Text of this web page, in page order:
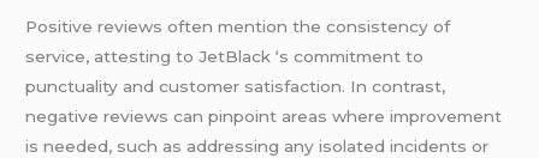
Positive reviews often mention the consistency of
service, attesting to JetBlack ‘s commitment to
punctuality and customer satisfaction. In contrast,
negative reviews can pinpoint areas where improvement
is needed, such as addressing any isolated incidents or